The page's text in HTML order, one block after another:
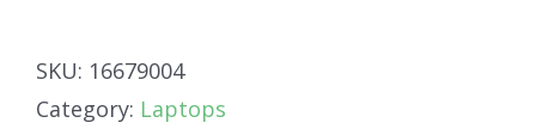
SKU: 16679004
Category: Laptops